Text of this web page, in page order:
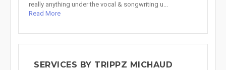
really anything under the vocal & songwriting u...
Read More
SERVICES BY TRIPPZ MICHAUD